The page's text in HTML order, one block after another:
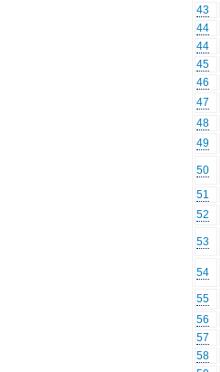
43
44
44
45
46
47
48
49
50
51
52
53
54
55
56
57
58